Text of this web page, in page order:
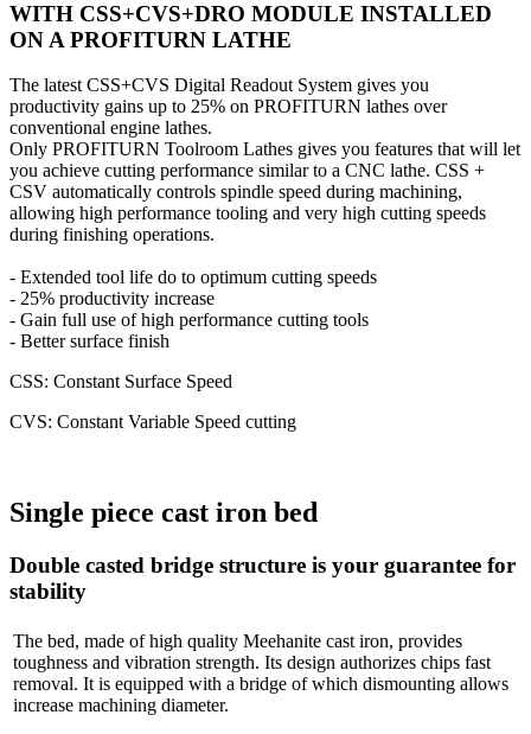
WITH CSS+CVS+DRO MODULE INSTALLED
ON A PROFITURN LATHE
The latest CSS+CVS Digital Readout System gives you
productivity gains up to 25% on PROFITURN lathes over
conventional engine lathes.
Only PROFITURN Toolroom Lathes gives you features that will let
you achieve cutting performance similar to a CNC lathe. CSS +
CSV automatically controls spindle speed during machining,
allowing high performance tooling and very high cutting speeds
during finishing operations.
- Extended tool life do to optimum cutting speeds
- 25% productivity increase
- Gain full use of high performance cutting tools
- Better surface finish
CSS: Constant Surface Speed
CVS: Constant Variable Speed cutting
Single piece cast iron bed
Double casted bridge structure is your guarantee for
stability
The bed, made of high quality Meehanite cast iron, provides
toughness and vibration strength. Its design authorizes chips fast
removal. It is equipped with a bridge of which dismounting allows
increase machining diameter.